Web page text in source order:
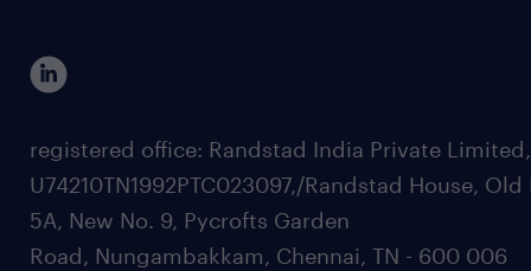
registered office: Randstad India Private
U74210TN1992PTC023097,/Randstad House, Old
5A, New No. 9, Pycrofts Garden
Road, Nungambakkam, Chennai, TN - 600 006